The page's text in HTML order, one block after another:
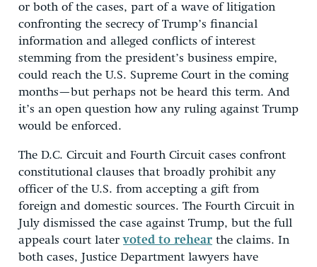
or both of the cases, part of a wave of litigation
confronting the secrecy of Trump’s financial
information and alleged conflicts of interest
stemming from the president’s business empire,
could reach the U.S. Supreme Court in the coming
months—but perhaps not be heard this term. And
it’s an open question how any ruling against Trump
would be enforced.
The D.C. Circuit and Fourth Circuit cases confront
constitutional clauses that broadly prohibit any
officer of the U.S. from accepting a gift from
foreign and domestic sources. The Fourth Circuit in
July dismissed the case against Trump, but the full
appeals court latervoted to rehear the claims. In
both cases, Justice Department lawyers have